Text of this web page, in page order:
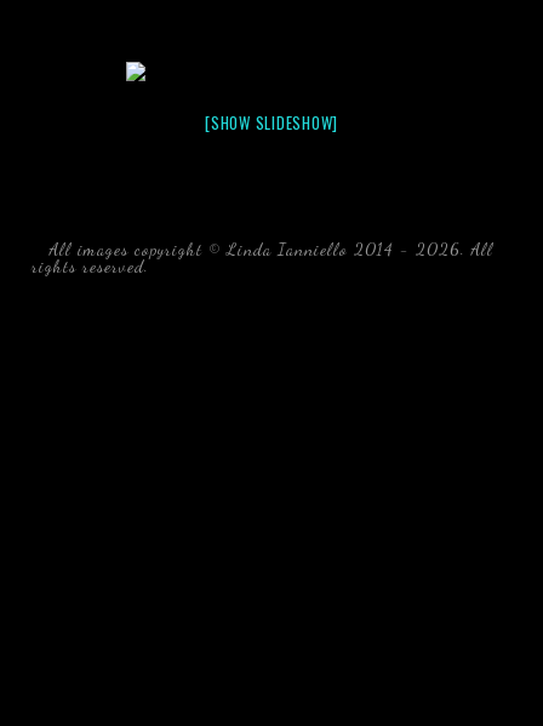
[SHOW SLIDESHOW]
All images copyright © Linda Ianniello 2014 - 2026. All
rights reserved. black water blackwater underwater photography